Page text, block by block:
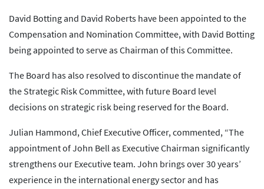
David Botting and David Roberts have been appointed to the
Compensation and Nomination Committee, with David Botting
being appointed to serve as Chairman of this Committee.
The Board has also resolved to discontinue the mandate of
the Strategic Risk Committee, with future Board level
decisions on strategic risk being reserved for the Board.
Julian Hammond, Chief Executive Officer, commented, “The
appointment of John Bell as Executive Chairman significantly
strengthens our Executive team. John brings over 30 years’
experience in the international energy sector and has